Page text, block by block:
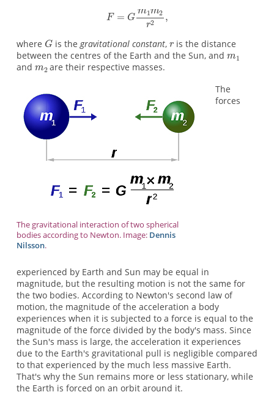
where is thegravitational constant,
is the distance
between the centres of the Earth and the Sun, and
and are their respective masses.
The gravitational interaction of two spherical
bodies according to Newton. Image: Dennis
Nilsson.
The
forces
experienced by Earth and Sun may be equal in
magnitude, but the resulting motion is not the same for
the two bodies. According to Newton's second law of
motion, the magnitude of the acceleration a body
experiences when it is subjected to a force is equal to the
magnitude of the force divided by the body's mass. Since
the Sun's mass is large, the acceleration it experiences
due to the Earth's gravitational pull is negligible compared
to that experienced by the much less massive Earth.
That's why the Sun remains more or less stationary, while
the Earth is forced on an orbit around it.